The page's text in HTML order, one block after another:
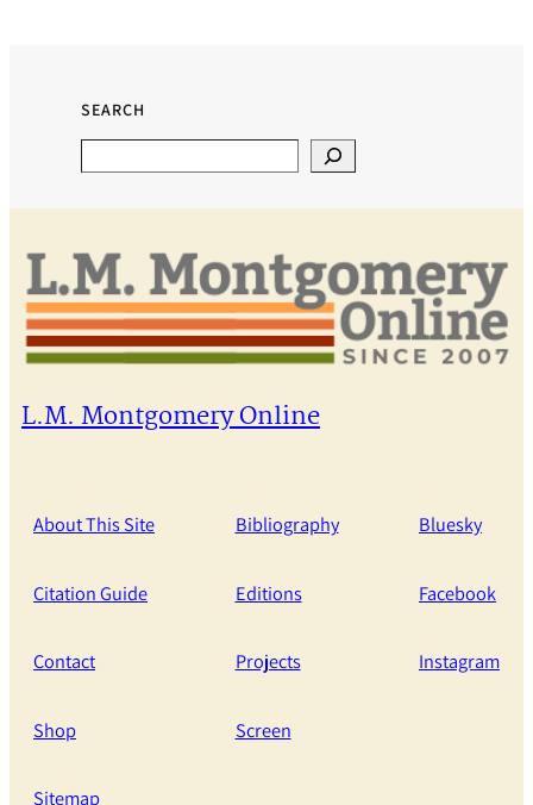
SEARCH
L.M. Montgomery Online
About This Site
Citation Guide
Contact
Shop
Sitemap
Bibliography
Editions
Projects
Screen
Bluesky
Facebook
Instagram